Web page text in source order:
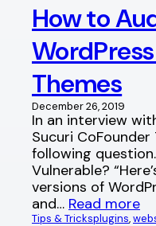
How to
Themes
December 26, 2019
In an interview
Sucuri
following
Vulnerable?
versions of
and… Read more
Tips & Tricksplugins,